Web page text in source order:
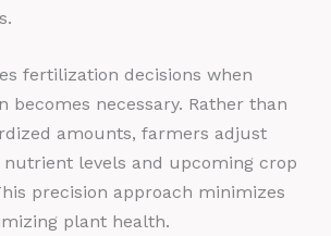
fertilization decisions when
becomes necessary. Rather than
amounts, farmers adjust
nutrient levels and upcoming crop
precision approach minimizes
plant health.